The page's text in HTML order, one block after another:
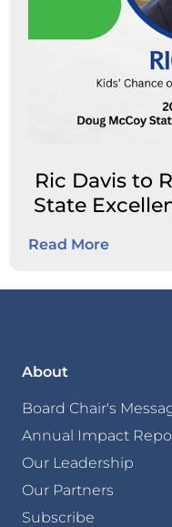
Ric Davis to
State
Read More
About
Board Chair's
Annual Impact
Our Leadership
Our Partners
Subscribe